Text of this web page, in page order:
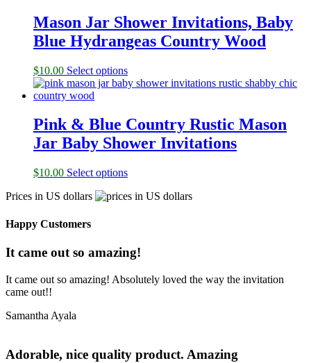
Mason Jar Shower Invitations, Baby
Blue Hydrangeas Country Wood
$10.00 Select options
Pink & Blue Country Rustic Mason
Jar Baby Shower Invitations
$10.00 Select options
Prices in US dollars
Happy Customers
It came out so amazing!
It came out so amazing! Absolutely loved the way the invitation
came out!!
Samantha Ayala
Adorable, nice quality product. Amazing